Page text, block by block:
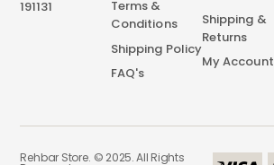
191131
Terms &
Conditions
Shipping Policy
FAQ's
Shipping &
Returns
My Account
Rehbar Store. © 2025. All Rights